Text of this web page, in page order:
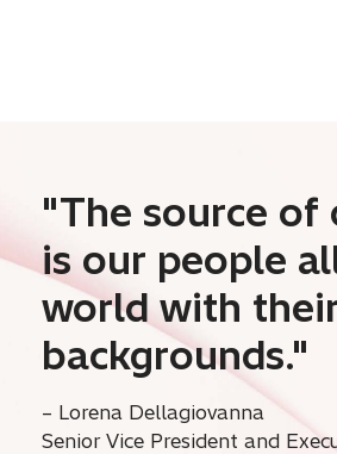
"The source of
is our people
world with
backgrounds."
– Lorena Dellagiovanna
Senior Vice President and